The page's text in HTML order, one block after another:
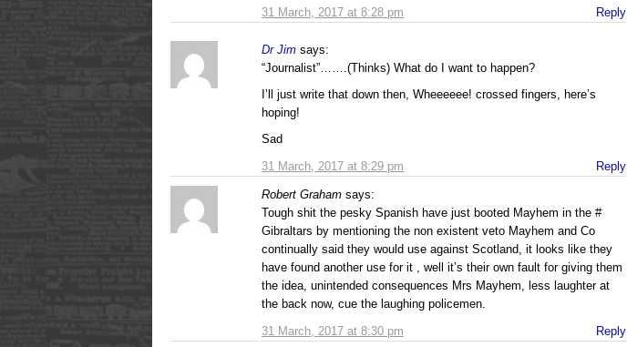
31 March, 2017 at 8:28 pm
Reply
Dr Jim says:
31 March, 2017 at 8:29 pm
“Journalist”…….(Thinks) What do I want to happen?
I’ll just write that down then, Wheeeeee! crossed fingers, here’s
hoping!
Sad
Reply
Robert Graham says:
31 March, 2017 at 8:30 pm
Tough shit the pesky Spanish have just booted Mayhem in the #
Gibraltars by mentioning the non existent veto Mayhem and Co
continually said they would use against Scotland, it looks like they
have found another use for it , well it’s their own fault for giving them
the idea, unintended consequences Mrs Mayhem, less laughter at
the back now, cue the laughing policemen.
Reply